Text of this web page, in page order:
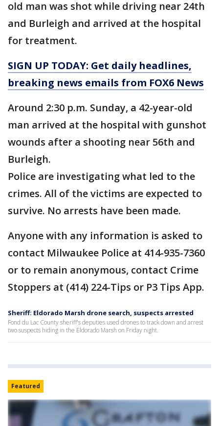
old man was shot while driving near 24th
and Burleigh and arrived at the hospital
for treatment.
SIGN UP TODAY: Get daily headlines,
breaking news emails from FOX6 News
Around 2:30 p.m. Sunday, a 42-year-old
man arrived at the hospital with gunshot
wounds after a shooting near 56th and
Burleigh.
Police are investigating what led to the
crimes. All of the victims are expected to
survive. No arrests have been made.
Anyone with any information is asked to
contact Milwaukee Police at 414-935-7360
or to remain anonymous, contact Crime
Stoppers at (414) 224-Tips or P3 Tips App.
Sheriff: Eldorado Marsh drone search, suspects arrested
Fond du Lac County sheriff's deputies used drones to track down and arrest
two suspects hiding in the Eldorado Marsh on Friday night.
Featured